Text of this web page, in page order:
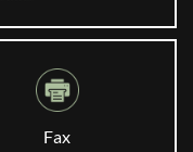
Fax